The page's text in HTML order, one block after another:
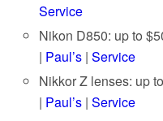
Service
Nikon D850: up to
| Paul’s |Service
Nikkor Z lenses: up
| Paul’s |Service